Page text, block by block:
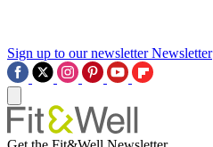
Sign up to our newsletter Newsletter